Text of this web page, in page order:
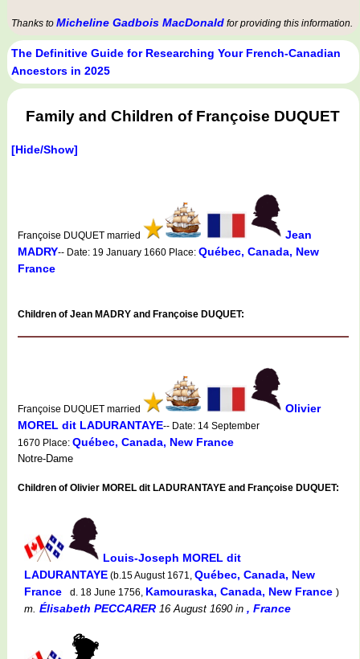
Thanks to Micheline Gadbois MacDonald for providing this information.
The Definitive Guide for Researching Your French-Canadian
Ancestors in 2025
Family and Children of Françoise DUQUET
[Hide/Show]
Françoise DUQUET married
Jean
MADRY-- Date: 19 January 1660 Place: Québec, Canada, New
France
Children of Jean MADRY and Françoise DUQUET:
Françoise DUQUET married
Olivier
MOREL dit LADURANTAYE-- Date: 14 September
1670 Place: Québec, Canada, New France
Notre-Dame
Children of Olivier MOREL dit LADURANTAYE and Françoise DUQUET:
Louis-Joseph MOREL dit
LADURANTAYE (b.15 August 1671, Québec, Canada, New
France
d. 18 June 1756, Kamouraska, Canada, New France )
m. Élisabeth PECCARER 16 August 1690in , France